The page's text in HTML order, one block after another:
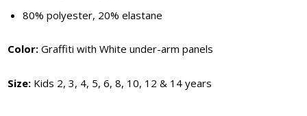
80% polyester, 20% elastane
Color: Graffiti with White under-arm panels
Size: Kids 2, 3, 4, 5, 6, 8, 10, 12 & 14 years